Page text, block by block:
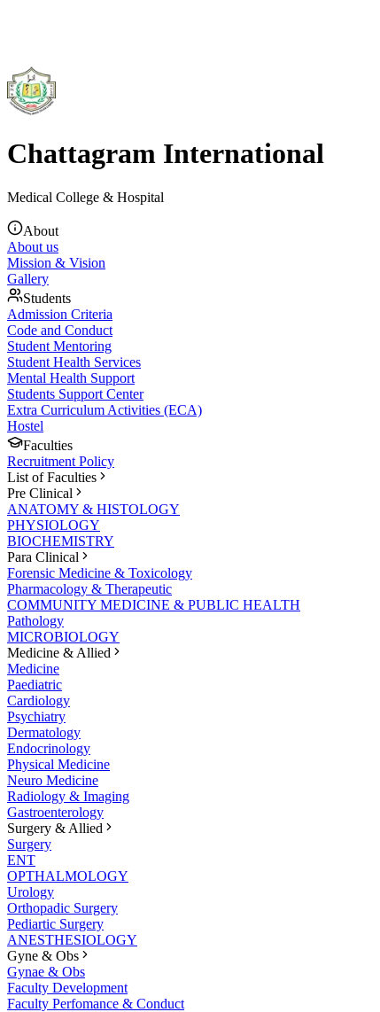
Chattagram International
Medical College & Hospital
About
About us
Mission & Vision
Gallery
Students
Admission Criteria
Code and Conduct
Student Mentoring
Student Health Services
Mental Health Support
Students Support Center
Extra Curriculum Activities (ECA)
Hostel
Faculties
Recruitment Policy
List of Faculties
Pre Clinical
ANATOMY & HISTOLOGY
PHYSIOLOGY
BIOCHEMISTRY
Para Clinical
Forensic Medicine & Toxicology
Pharmacology & Therapeutic
COMMUNITY MEDICINE & PUBLIC HEALTH
Pathology
MICROBIOLOGY
Medicine & Allied
Medicine
Paediatric
Cardiology
Psychiatry
Dermatology
Endocrinology
Physical Medicine
Neuro Medicine
Radiology & Imaging
Gastroenterology
Surgery & Allied
Surgery
ENT
OPTHALMOLOGY
Urology
Orthopadic Surgery
Pediartic Surgery
ANESTHESIOLOGY
Gyne & Obs
Gynae & Obs
Faculty Development
Faculty Perfomance & Conduct